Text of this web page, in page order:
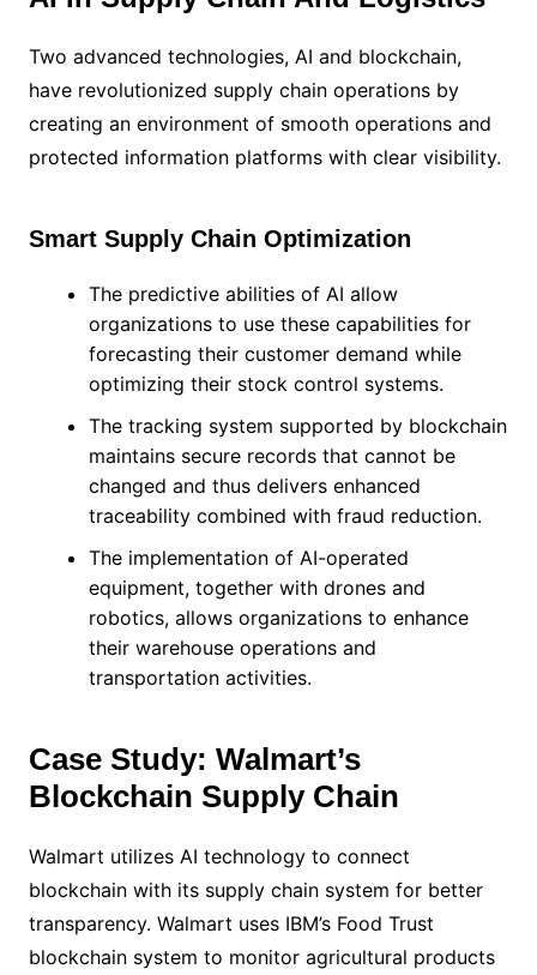
Two advanced technologies, AI and blockchain,
have revolutionized supply chain operations by
creating an environment of smooth operations and
protected information platforms with clear visibility.
Smart Supply Chain Optimization
The predictive abilities of AI allow
organizations to use these capabilities for
forecasting their customer demand while
optimizing their stock control systems.
The tracking system supported by blockchain
maintains secure records that cannot be
changed and thus delivers enhanced
traceability combined with fraud reduction.
The implementation of AI-operated
equipment, together with drones and
robotics, allows organizations to enhance
their warehouse operations and
transportation activities.
Case Study: Walmart’s
Blockchain Supply Chain
Walmart utilizes AI technology to connect
blockchain with its supply chain system for better
transparency. Walmart uses IBM’s Food Trust
blockchain system to monitor agricultural products